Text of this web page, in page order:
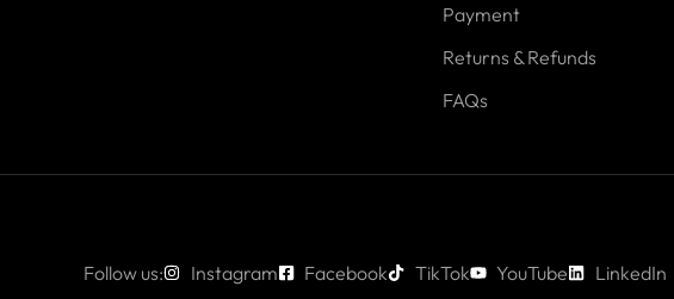
Payment
Returns & Refunds
FAQs
Follow us: Instagram Facebook TikTok YouTube LinkedIn